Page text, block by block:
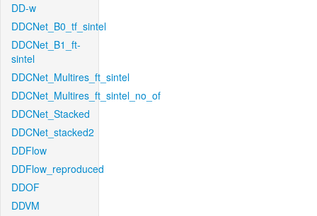
DD-w
DDCNet_B0_tf_sintel
DDCNet_B1_ft-
sintel
DDCNet_Multires_ft_sintel
DDCNet_Multires_ft_sintel_no_of
DDCNet_Stacked
DDCNet_stacked2
DDFlow
DDFlow_reproduced
DDOF
DDVM